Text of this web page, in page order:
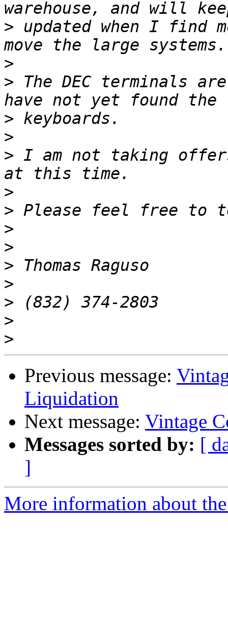
> updated when I find
>
> The DEC terminals
>
>
> I am not taking
>
>
>
>
>
>
>
>
>
Previous message:
Liquidation
Next message: Vintage
Messages sorted by: [
]
More information about